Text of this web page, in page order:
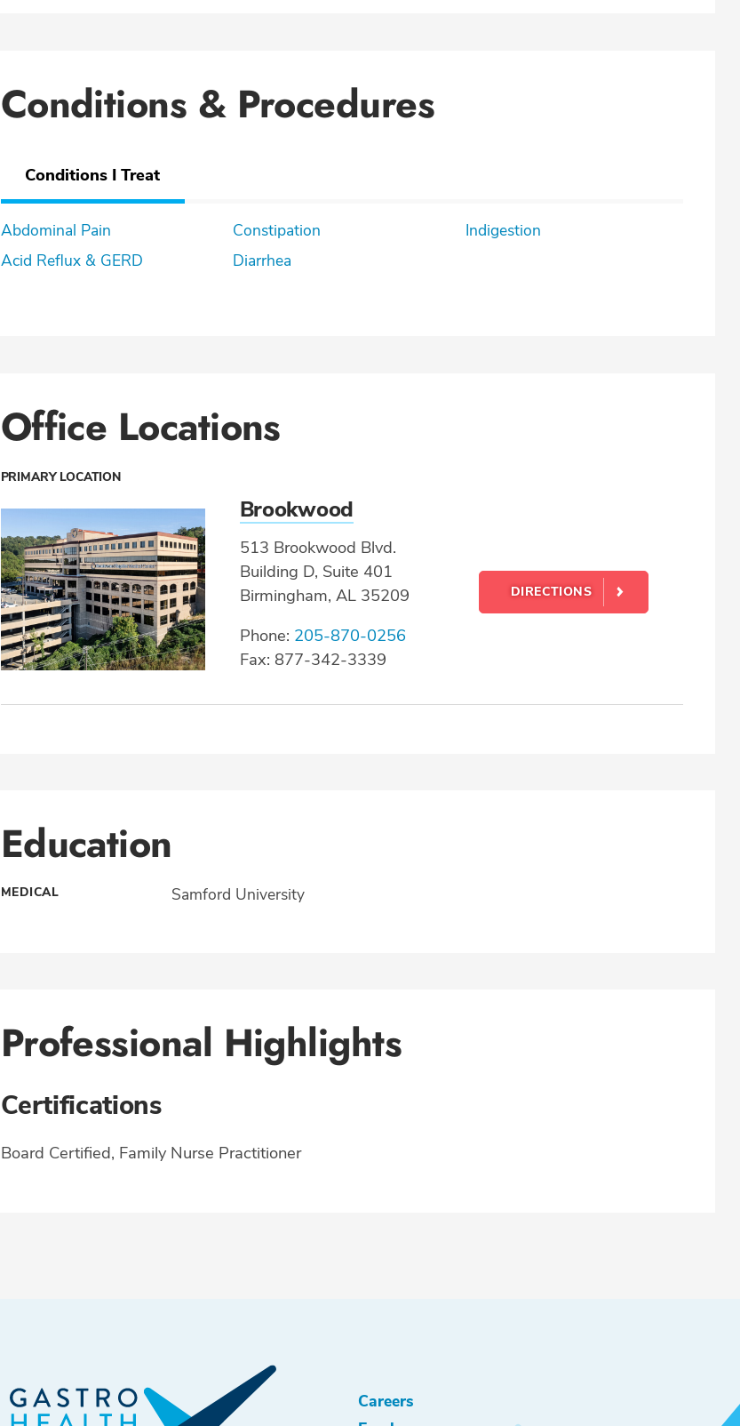
Conditions & Procedures
Conditions I Treat
Abdominal Pain
Acid Reflux & GERD
Constipation
Diarrhea
Indigestion
Office Locations
PRIMARY LOCATION
Brookwood
513 Brookwood Blvd.
Building D, Suite 401
Birmingham, AL 35209
Phone: 205-870-0256
Fax: 877-342-3339
DIRECTIONS
Education
MEDICAL Samford University
Professional Highlights
Certifications
Board Certified, Family Nurse Practitioner
Careers